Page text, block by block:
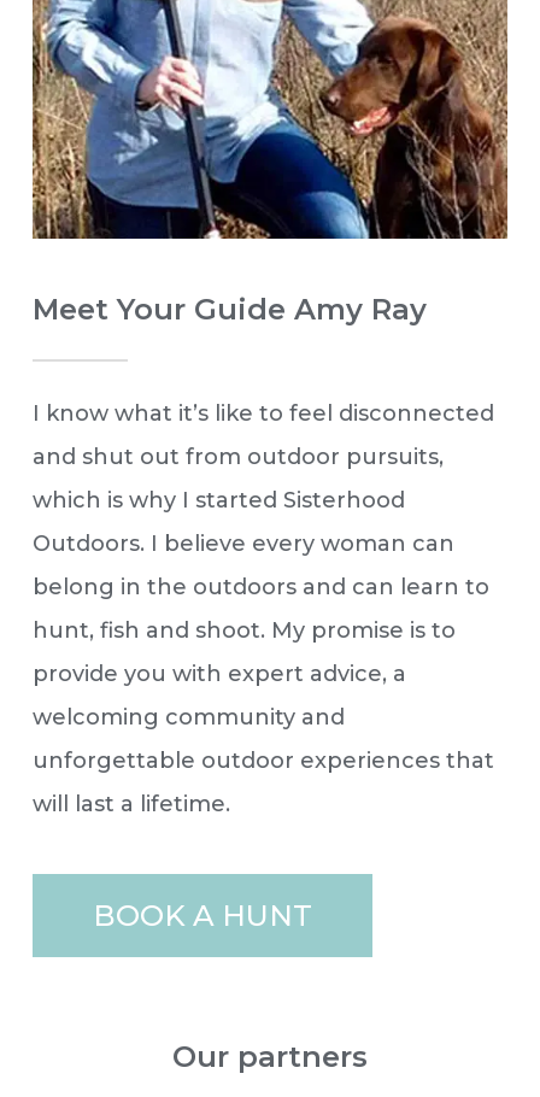
Meet Your Guide Amy Ray
I know what it’s like to feel disconnected
and shut out from outdoor pursuits,
which is why I started Sisterhood
Outdoors. I believe every woman can
belong in the outdoors and can learn to
hunt, fish and shoot. My promise is to
provide you with expert advice, a
welcoming community and
unforgettable outdoor experiences that
will last a lifetime.
BOOK A HUNT
Our partners